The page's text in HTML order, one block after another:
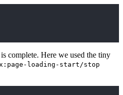
complete. Here we used the tiny
loading-start/stop